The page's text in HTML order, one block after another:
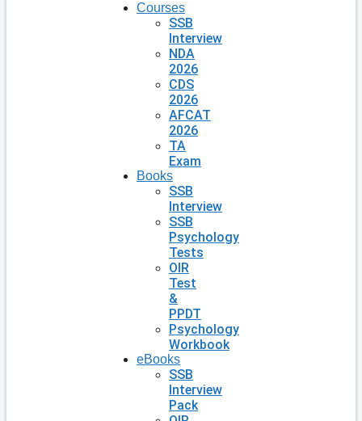
Courses
SSB
Interview
NDA
2026
CDS
2026
AFCAT
2026
TA
Exam
Books
SSB
Interview
SSB
Psychology
Tests
OIR
Test
&
PPDT
Psychology
Workbook
eBooks
SSB
Interview
Pack